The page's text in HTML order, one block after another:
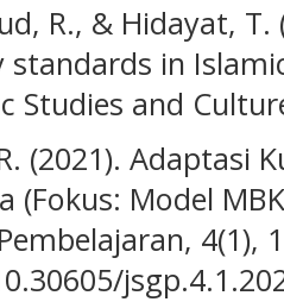
R., & Hidayat,
standards in
Studies and
(2021). Adaptasi
(Fokus: Model
4(1),